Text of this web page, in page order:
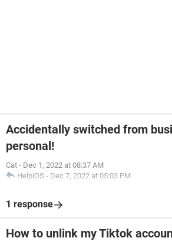
Accidentally switched from
personal!
Cat - Dec 1, 2022 at 08:37 AM
HelpiOS - Dec 7, 2022 at 05:03 PM
1 response
How to unlink my Tiktok